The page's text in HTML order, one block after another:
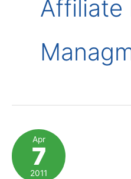
Affiliate
Apr
7
2011